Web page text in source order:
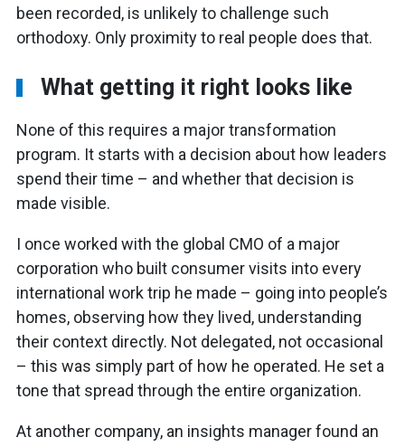
been recorded, is unlikely to challenge such
orthodoxy. Only proximity to real people does that.
What getting it right looks like
None of this requires a major transformation
program. It starts with a decision about how leaders
spend their time – and whether that decision is
made visible.
I once worked with the global CMO of a major
corporation who built consumer visits into every
international work trip he made – going into people’s
homes, observing how they lived, understanding
their context directly. Not delegated, not occasional
– this was simply part of how he operated. He set a
tone that spread through the entire organization.
At another company, an insights manager found an